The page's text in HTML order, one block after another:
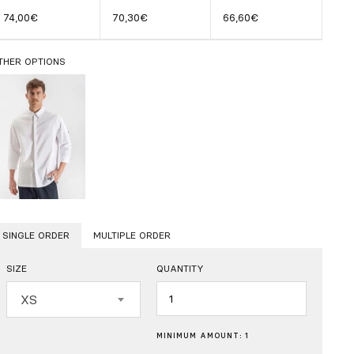
74,00€ 70,30€ 66,60€
OPTIONS
SINGLE ORDER MULTIPLE ORDER
SIZE
XS
QUANTITY
MINIMUM AMOUNT: 1